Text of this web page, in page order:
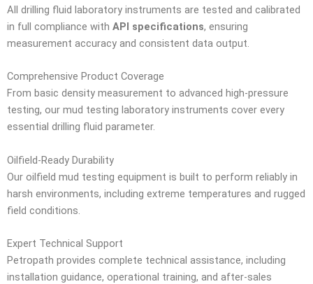
All drilling fluid laboratory instruments are tested and calibrated
in full compliance with API specifications, ensuring
measurement accuracy and consistent data output.
Comprehensive Product Coverage
From basic density measurement to advanced high-pressure
testing, our mud testing laboratory instruments cover every
essential drilling fluid parameter.
Oilfield-Ready Durability
Our oilfield mud testing equipment is built to perform reliably in
harsh environments, including extreme temperatures and rugged
field conditions.
Expert Technical Support
Petropath provides complete technical assistance, including
installation guidance, operational training, and after-sales